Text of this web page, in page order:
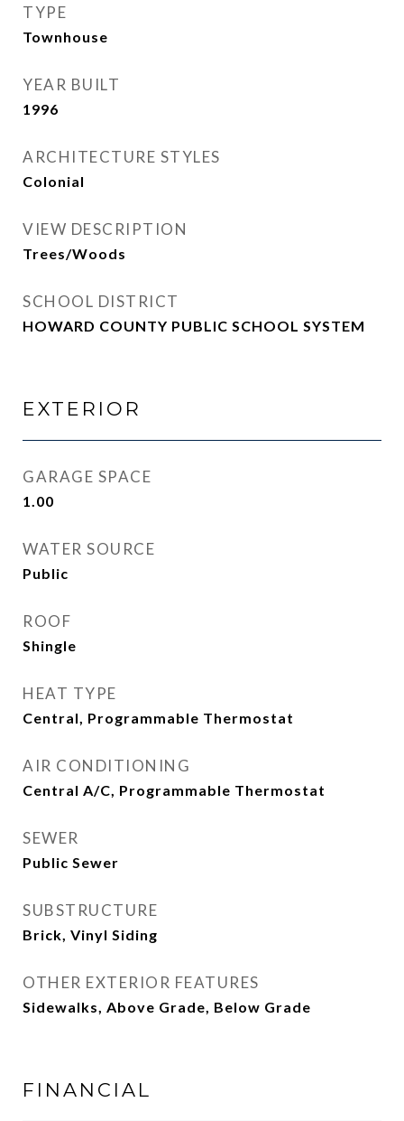
TYPE
Townhouse
YEAR BUILT
1996
ARCHITECTURE STYLES
Colonial
VIEW DESCRIPTION
Trees/Woods
SCHOOL DISTRICT
HOWARD COUNTY PUBLIC SCHOOL SYSTEM
EXTERIOR
GARAGE SPACE
1.00
WATER SOURCE
Public
ROOF
Shingle
HEAT TYPE
Central, Programmable Thermostat
AIR CONDITIONING
Central A/C, Programmable Thermostat
SEWER
Public Sewer
SUBSTRUCTURE
Brick, Vinyl Siding
OTHER EXTERIOR FEATURES
Sidewalks, Above Grade, Below Grade
FINANCIAL